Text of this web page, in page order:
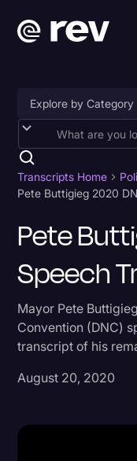
Accessibility
AI & Speech
Artificial Intelligence
Business
Captions & Subtitles
Congressional
Court Reporting &
Criminal Defense
Donald Trump
Transcripts Home
Pete Buttigieg 2020
Pete
Speech
Mayor Pete
Convention (DNC)
transcript of his
August 20, 2020